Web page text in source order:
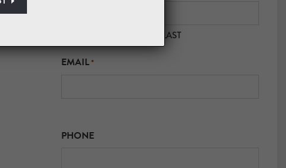
LAST
EMAIL*
PHONE